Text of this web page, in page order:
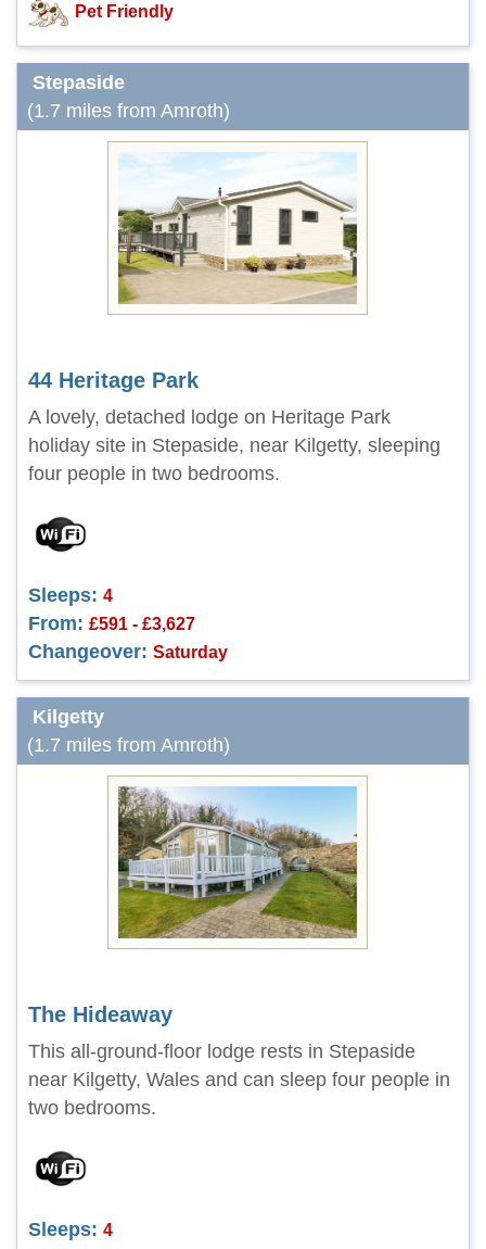
Pet Friendly
Stepaside
(1.7 miles from Amroth)
44 Heritage Park
A lovely, detached lodge on Heritage Park
holiday site in Stepaside, near Kilgetty, sleeping
four people in two bedrooms.
Sleeps: 4
From: £591 - £3,627
Changeover: Saturday
Kilgetty
(1.7 miles from Amroth)
The Hideaway
This all-ground-floor lodge rests in Stepaside
near Kilgetty, Wales and can sleep four people in
two bedrooms.
Sleeps: 4